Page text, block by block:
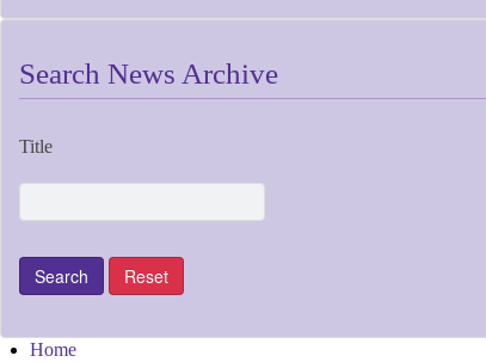
Search News Archive
Title
Home